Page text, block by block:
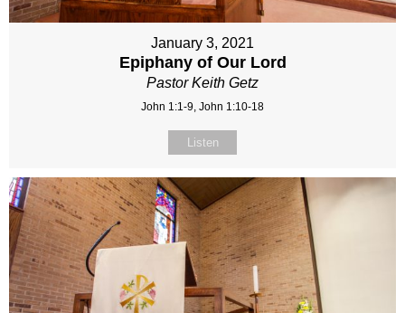
January 3, 2021
Epiphany of Our Lord
Pastor Keith Getz
John 1:1-9, John 1:10-18
Listen